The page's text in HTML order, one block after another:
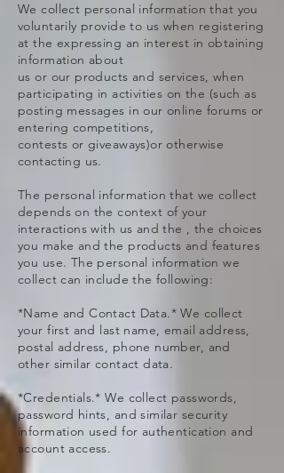
We collect personal information that you
voluntarily provide to us when registering
at the expressing an interest in obtaining
information about
us or our products and services, when
participating in activities on the (such as
posting messages in our online forums or
entering competitions,
contests or giveaways)or otherwise
contacting us.
The personal information that we collect
depends on the context of your
interactions with us and the , the choices
you make and the products and features
you use. The personal information we
collect can include the following:
*Name and Contact Data.* We collect
your first and last name, email address,
postal address, phone number, and
other similar contact data.
*Credentials.* We collect passwords,
password hints, and similar security
information used for authentication and
account access.